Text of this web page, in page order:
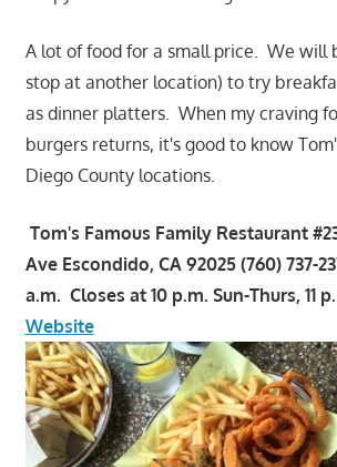
A lot of food for a small price. We will
stop at another location) to try
as dinner platters. When my craving
burgers returns, it's good to know
Diego County locations.
Tom's Famous Family Restaurant
Ave Escondido, CA 92025 (760) 737-
a.m. Closes at 10 p.m. Sun-Thurs, 11
Website